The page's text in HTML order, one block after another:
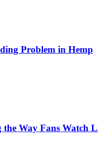
Problem in Hemp
Way Fans Watch